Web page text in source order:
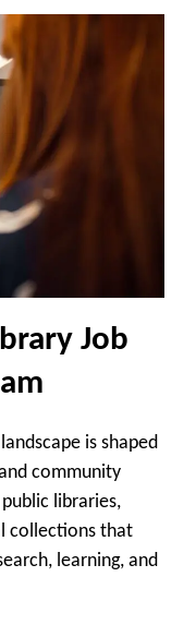
Job
is shaped
community
libraries,
collections that
learning, and